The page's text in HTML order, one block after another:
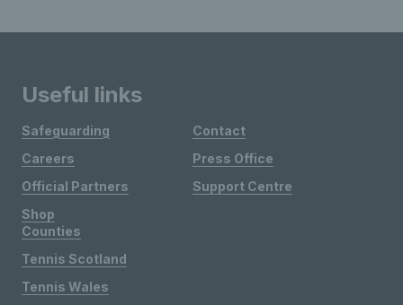
Useful links
Safeguarding
Careers
Official Partners
Shop
Contact
Press Office
Support Centre
Counties
Tennis Scotland
Tennis Wales